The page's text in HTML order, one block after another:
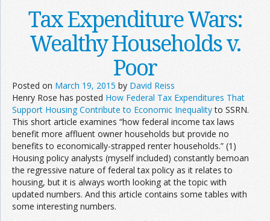
Information
Join the Network
Advertise on the Network
Tax Expenditure Wars:
Wealthy Households v.
Poor
Posted on March 19, 2015 by David Reiss
Henry Rose has posted How Federal Tax Expenditures That
Support Housing Contribute to Economic Inequalityto SSRN.
This short article examines “how federal income tax laws
benefit more affluent owner households but provide no
benefits to economically-strapped renter households.” (1)
Housing policy analysts (myself included) constantly bemoan
the regressive nature of federal tax policy as it relates to
housing, but it is always worth looking at the topic with
updated numbers. And this article contains some tables with
some interesting numbers.